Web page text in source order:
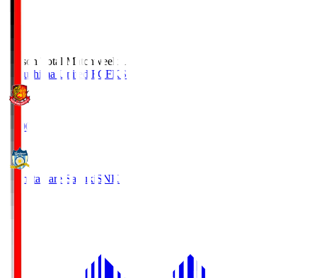
Season Total Matchweek 1
Fukushima United FC FKS
18:00
Kamatamare Sanuki SNK